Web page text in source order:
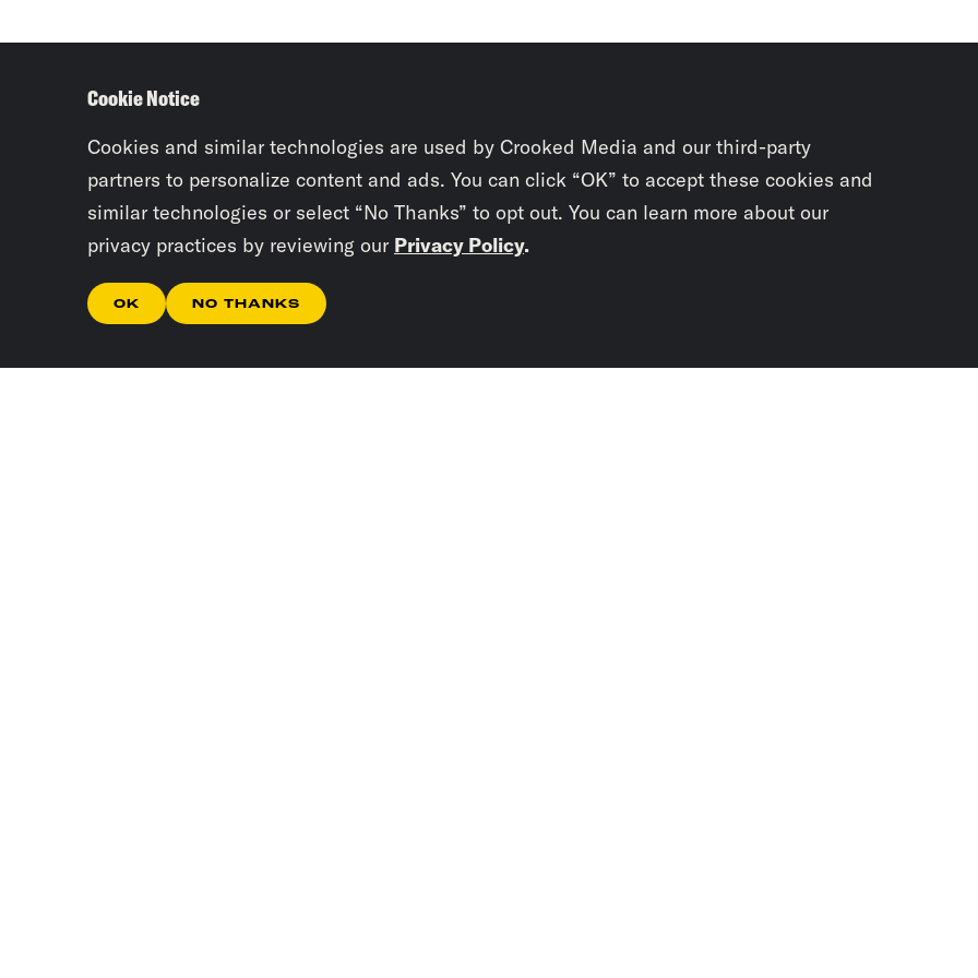
Cookie Notice
Cookies and similar technologies are used by Crooked Media and our third-party
partners to personalize content and ads. You can click “OK” to accept these cookies and
similar technologies or select “No Thanks” to opt out. You can learn more about our
privacy practices by reviewing our Privacy Policy.
OK NO THANKS